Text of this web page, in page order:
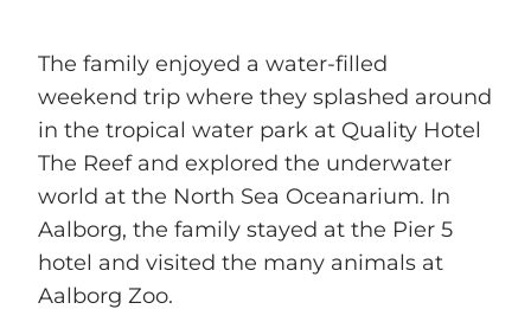
The family enjoyed a water-filled
weekend trip where they splashed around
in the tropical water park at Quality Hotel
The Reef and explored the underwater
world at the North Sea Oceanarium. In
Aalborg, the family stayed at the Pier 5
hotel and visited the many animals at
Aalborg Zoo.